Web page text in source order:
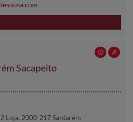
Sacapeito
Loja, 2000-217 Santarém